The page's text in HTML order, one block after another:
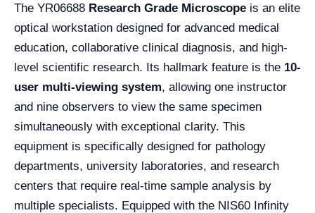
The YR06688 Research Grade Microscope is an elite
optical workstation designed for advanced medical
education, collaborative clinical diagnosis, and high-
level scientific research. Its hallmark feature is the 10-
user multi-viewing system, allowing one instructor
and nine observers to view the same specimen
simultaneously with exceptional clarity. This
equipment is specifically designed for pathology
departments, university laboratories, and research
centers that require real-time sample analysis by
multiple specialists. Equipped with the NIS60 Infinity